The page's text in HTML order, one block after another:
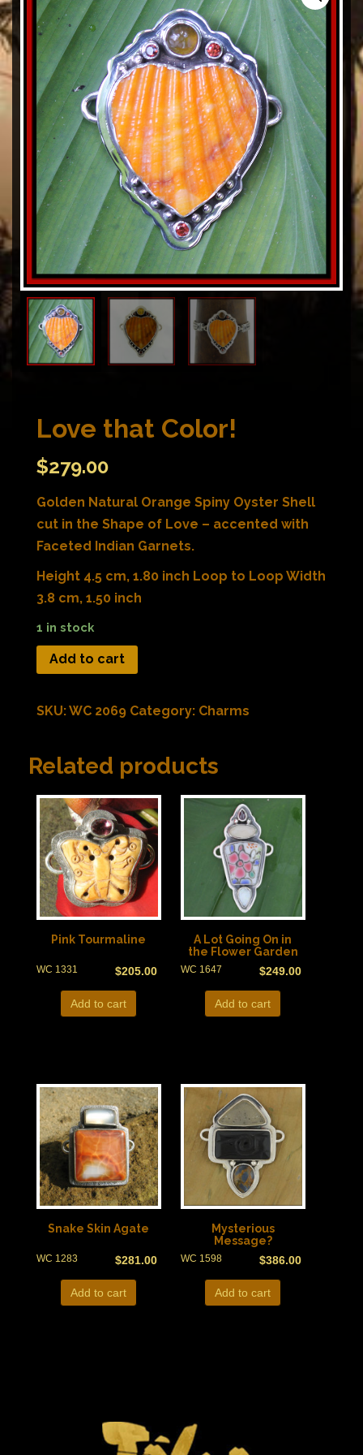
Love that Color!
$279.00
Golden Natural Orange Spiny Oyster Shell
cut in the Shape of Love – accented with
Faceted Indian Garnets.
Height 4.5 cm, 1.80 inch Loop to Loop Width
3.8 cm, 1.50 inch
1 in stock
Add to cart
SKU:WC 2069 Category: Charms
Related products
Pink Tourmaline
$205.00
WC 1331
Add to cart
A Lot Going On in
the Flower Garden
$249.00
WC 1647
Add to cart
Snake Skin Agate
$281.00
WC 1283
Add to cart
Mysterious
Message?
$386.00
WC 1598
Add to cart